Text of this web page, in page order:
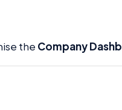
the Company